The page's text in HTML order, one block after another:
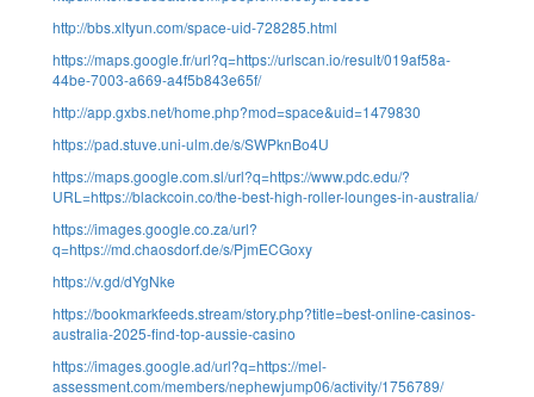
http://bbs.xltyun.com/space-uid-728285.html
https://maps.google.fr/url?q=https://urlscan.io/result/019af58a-
44be-7003-a669-a4f5b843e65f/
http://app.gxbs.net/home.php?mod=space&uid=1479830
https://pad.stuve.uni-ulm.de/s/SWPknBo4U
https://maps.google.com.sl/url?q=https://www.pdc.edu/?
URL=https://blackcoin.co/the-best-high-roller-lounges-in-australia/
https://images.google.co.za/url?
q=https://md.chaosdorf.de/s/PjmECGoxy
https://v.gd/dYgNke
https://bookmarkfeeds.stream/story.php?title=best-online-casinos-
australia-2025-find-top-aussie-casino
https://images.google.ad/url?q=https://mel-
assessment.com/members/nephewjump06/activity/1756789/